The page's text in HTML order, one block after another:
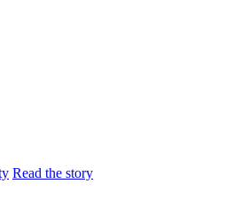
Read the story